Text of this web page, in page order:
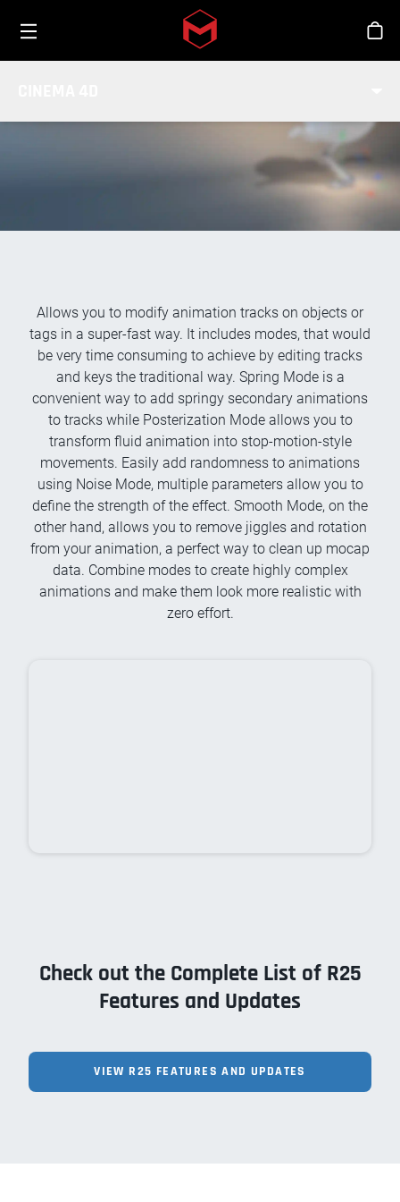
Skip to main content
Allows you to modify animation tracks on objects or
tags in a super-fast way. It includes modes, that would
be very time consuming to achieve by editing tracks
and keys the traditional way. Spring Mode is a
convenient way to add springy secondary animations
to tracks while Posterization Mode allows you to
transform fluid animation into stop-motion-style
movements. Easily add randomness to animations
using Noise Mode, multiple parameters allow you to
define the strength of the effect. Smooth Mode, on the
other hand, allows you to remove jiggles and rotation
from your animation, a perfect way to clean up mocap
data. Combine modes to create highly complex
animations and make them look more realistic with
zero effort.
Check out the Complete List of R25
Features and Updates
VIEW R25 FEATURES AND UPDATES